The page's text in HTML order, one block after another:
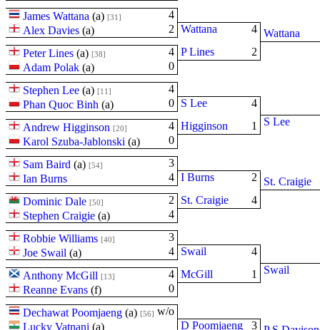
James Wattana (a) 4
[31]
Alex Davies (a)
2
Peter Lines (a) 4
[38]
Adam Polak (a)
0
Stephen Lee (a) 4
[11]
Phan Quoc Binh (a)
0
Andrew Higginson
4
[20]
Karol Szuba-Jablonski (a)
0
Sam Baird (a) 3
[54]
Ian Burns
4
Dominic Dale
2
[50]
Stephen Craigie (a)
4
Robbie Williams
3
[40]
Joe Swail (a)
4
Anthony McGill
4
[13]
Reanne Evans (f)
0
Dechawat Poomjaeng (a) w/o
[56]
Lucky Vatnani (a)
Wattana
4
P Lines
2
S Lee
4
Higginson
1
I Burns
2
St. Craigie
4
Swail
4
McGill
1
D Poomjaeng 3
Wattana
S Lee
St. Craigie
Swail